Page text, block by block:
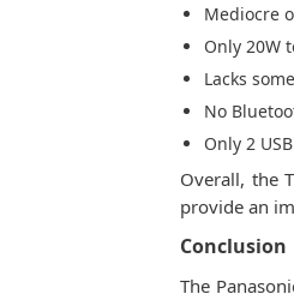
Mediocre
Only 20W
Lacks
No
Only 2
Overall, the
provide an
Conclusion
The